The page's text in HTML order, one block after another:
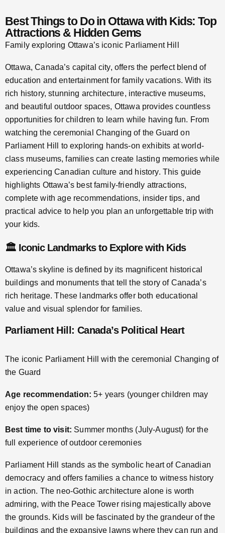
Best Things to Do in Ottawa with Kids: Top
Attractions & Hidden Gems
Family exploring Ottawa’s iconic Parliament Hill
Ottawa, Canada’s capital city, offers the perfect blend of
education and entertainment for family vacations. With its
rich history, stunning architecture, interactive museums,
and beautiful outdoor spaces, Ottawa provides countless
opportunities for children to learn while having fun. From
watching the ceremonial Changing of the Guard on
Parliament Hill to exploring hands-on exhibits at world-
class museums, families can create lasting memories while
experiencing Canadian culture and history. This guide
highlights Ottawa’s best family-friendly attractions,
complete with age recommendations, insider tips, and
practical advice to help you plan an unforgettable trip with
your kids.
🏛️ Iconic Landmarks to Explore with Kids
Ottawa’s skyline is defined by its magnificent historical
buildings and monuments that tell the story of Canada’s
rich heritage. These landmarks offer both educational
value and visual splendor for families.
Parliament Hill: Canada’s Political Heart
The iconic Parliament Hill with the ceremonial Changing of
the Guard
Age recommendation: 5+ years (younger children may
enjoy the open spaces)
Best time to visit: Summer months (July-August) for the
full experience of outdoor ceremonies
Parliament Hill stands as the symbolic heart of Canadian
democracy and offers families a chance to witness history
in action. The neo-Gothic architecture alone is worth
admiring, with the Peace Tower rising majestically above
the grounds. Kids will be fascinated by the grandeur of the
buildings and the expansive lawns where they can run and